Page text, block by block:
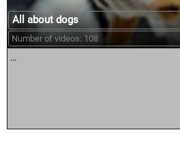
All about dogs
Number of videos: 108
...